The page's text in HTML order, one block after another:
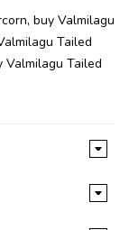
, buy Valmilagu
Tailed
Valmilagu Tailed